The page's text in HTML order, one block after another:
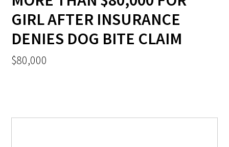
GIRL AFTER INSURANCE
DENIES DOG BITE CLAIM
$80,000